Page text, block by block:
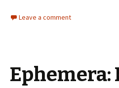
Leave a comment
Ephemera: